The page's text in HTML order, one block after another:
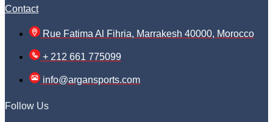
Contact
Rue Fatima Al Fihria, Marrakesh 40000, Morocco
+ 212 661 775099
info@argansports.com
Follow Us